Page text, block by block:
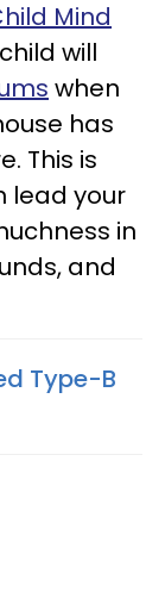
Mind
will
when
has
This is
lead your
in
and
Type-B